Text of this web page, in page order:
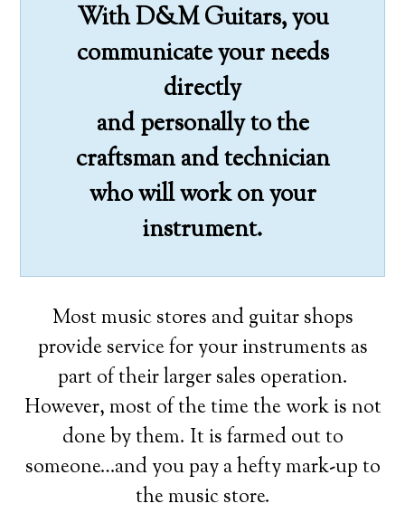
With D&M Guitars, you
communicate your needs
directly
and personally to the
craftsman and technician
who will work on your
instrument.
Most music stores and guitar shops
provide service for your instruments as
part of their larger sales operation.
However, most of the time the work is not
done by them. It is farmed out to
someone…and you pay a hefty mark-up to
the music store.